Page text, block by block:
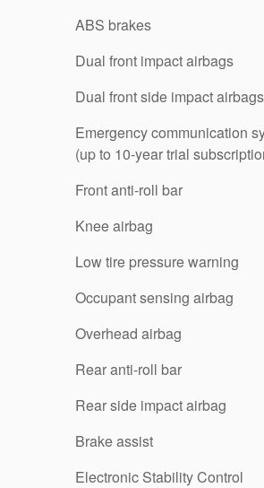
ABS brakes
Dual front impact airbags
Dual front side impact airbags
Emergency communication
(up to 10-year trial
Front anti-roll bar
Knee airbag
Low tire pressure warning
Occupant sensing airbag
Overhead airbag
Rear anti-roll bar
Rear side impact airbag
Brake assist
Electronic Stability Control